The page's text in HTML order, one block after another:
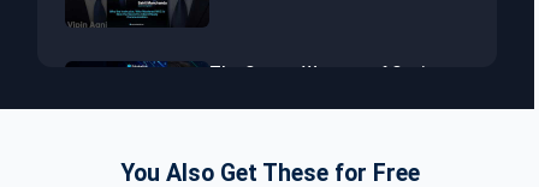
The Secret Weapon of Senior
You Also Get These for Free